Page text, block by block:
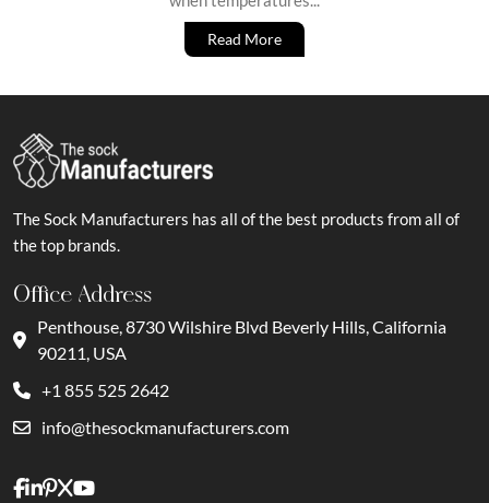
Read More
The Sock Manufacturers has all of the best products from all of
the top brands.
Office Address
Penthouse, 8730 Wilshire Blvd Beverly Hills, California
90211, USA
+1 855 525 2642
info@thesockmanufacturers.com